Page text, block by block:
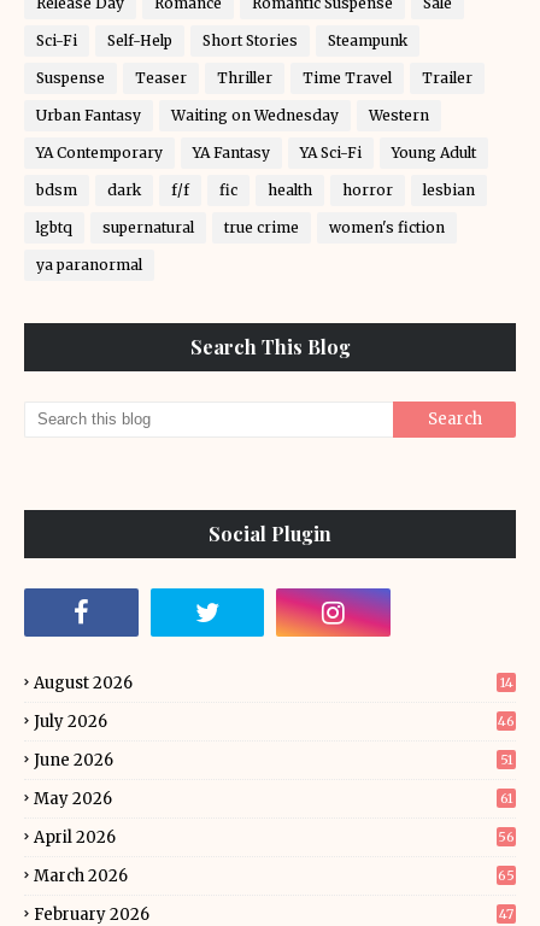
Sci-Fi Self-Help Short Stories Steampunk
Suspense Teaser Thriller Time Travel Trailer
Urban Fantasy Waiting on Wednesday Western
YA Contemporary YA Fantasy YA Sci-Fi Young Adult
bdsm dark f/f fic health horror lesbian
lgbtq supernatural true crime women's fiction
ya paranormal
Search This Blog
Social Plugin
August 2026 14
July 2026 46
June 2026 51
May 2026 61
April 2026 56
March 2026 65
February 2026 47